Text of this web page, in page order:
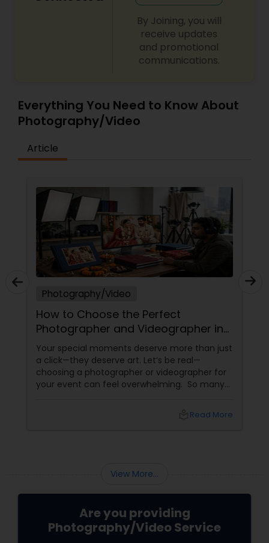
By Joining, you will
receive updates
and promotional
communications.
Everything You Need to Know About
Photography/Video
Article
Photography/Video
How to Choose the Perfect
Photographer and Videographer in
New Jersey
Your special moments deserve more than just
a click—they deserve art. Let’s be real—
choosing a photographer or videographer for
your event can feel overwhelming. So many
right professional—you can turn your vision
Read More
View More...
Are you providing
Photography/Video Service